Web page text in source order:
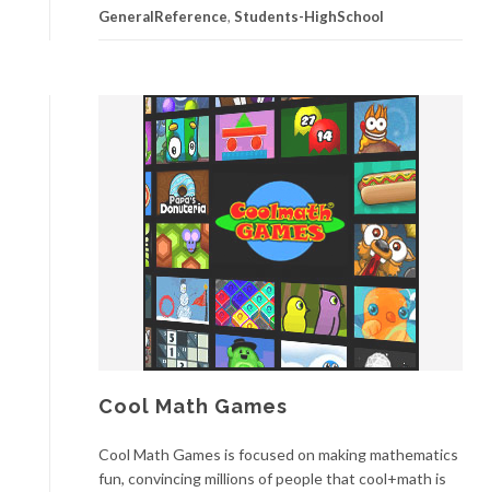
GeneralReference, Students-HighSchool
Cool Math Games
Cool Math Games is focused on making mathematics
fun, convincing millions of people that cool+math is